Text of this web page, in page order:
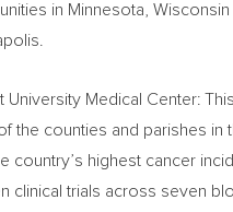
in Minnesota Wisconsin
University Medical Center:
the counties and parishes
country’s highest cancer
clinical trials across seven